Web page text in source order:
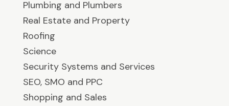
Plumbing and Plumbers
Real Estate and Property
Roofing
Science
Security Systems and Services
SEO, SMO and PPC
Shopping and Sales